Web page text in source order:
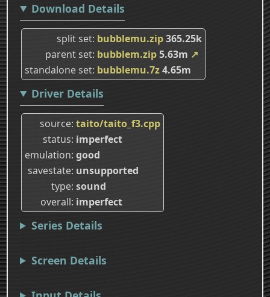
Download Details
split set bubblemu.zip365.25k
parent set bubblem.zip5.63m ↗
standalone set bubblemu.7z4.65m
Driver Details
source taito/taito_f3.cpp
status imperfect
emulation good
savestate unsupported
type sound
overall imperfect
Series Details
Screen Details